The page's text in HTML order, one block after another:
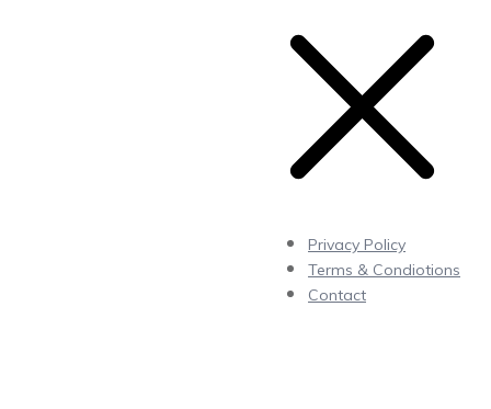
Privacy Policy
Terms & Condiotions
Contact